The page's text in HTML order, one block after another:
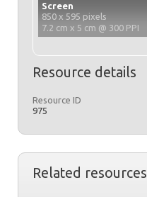
Screen
850 x 595 pixels
7.2 cm x 5 cm @ 300 PPI
Resource details
Resource ID
975
Related resources